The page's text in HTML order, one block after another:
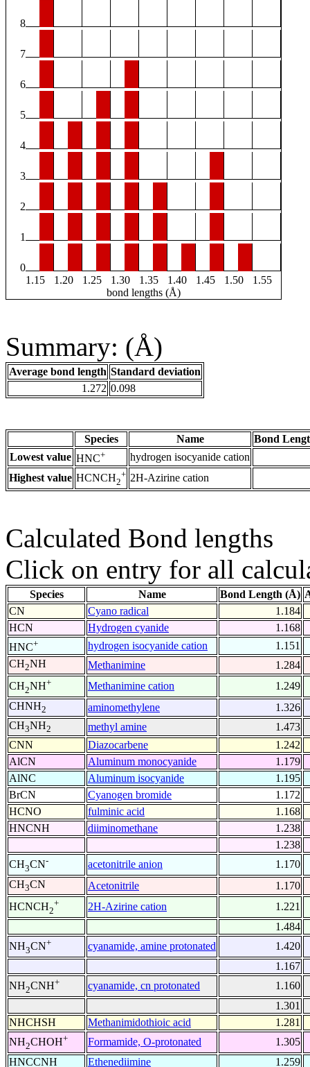
8
7
6
5
4
3
2
1
0
1.15
1.20 1.25 1.30 1.35 1.40 1.45 1.50
1.55
bond lengths (Å)
Summary: (Å)
Average bond length Standard deviation
1.272 0.098
Species Name
Bond
Lowest value HNC+ hydrogen isocyanide cation
Highest value HCNCH2
+ 2H-Azirine cation
Calculated Bond lengths
Click on entry for all
Species Name Bond Length (Å)
CN
Cyano radical
1.184
HCN
Hydrogen cyanide
1.168
HNC+ hydrogen isocyanide cation
1.151
CH2NH Methanimine
1.284
CH2NH+ Methanimine cation
1.249
CHNH2 aminomethylene
1.326
CH3NH2 methyl amine
1.473
CNN
Diazocarbene
1.242
AlCN
Aluminum monocyanide
1.179
AlNC
Aluminum isocyanide
1.195
BrCN
Cyanogen bromide
1.172
HCNO
fulminic acid
1.168
HNCNH
diiminomethane
1.238
1.238
CH3CN- acetonitrile anion
1.170
CH3CN Acetonitrile
1.170
HCNCH2
+ 2H-Azirine cation
1.221
1.484
NH3CN+ cyanamide, amine protonated
1.420
1.167
NH2CNH+ cyanamide, cn protonated
1.160
1.301
NHCHSH
Methanimidothioic acid
1.281
NH2CHOH+ Formamide, O-protonated
1.305
HNCCNH
Ethenediimine 1.259